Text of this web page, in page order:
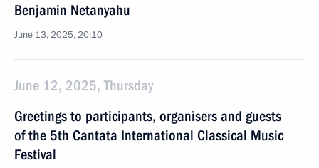
Benjamin Netanyahu
June 13, 2025, 20:10
June 12, 2025, Thursday
Greetings to participants, organisers and guests
of the 5th Cantata International Classical Music
Festival